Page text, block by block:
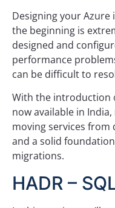
Designing your
the beginning is
designed and
performance
can be difficult to
With the introduction
now available in
moving services from
and a solid
migrations.
HADR –